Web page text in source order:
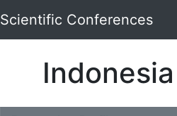
Scientific Conferences